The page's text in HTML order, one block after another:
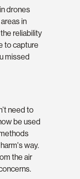
drones
in
reliability
to capture
missed
need to
be used
way.
the air